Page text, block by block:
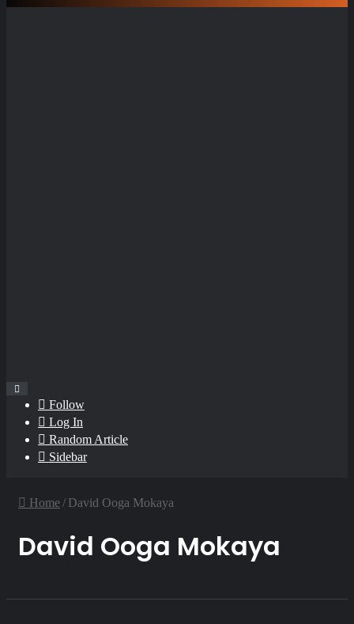
Follow
Log In
Random Article
Sidebar
Home/ David Ooga Mokaya
David Ooga Mokaya